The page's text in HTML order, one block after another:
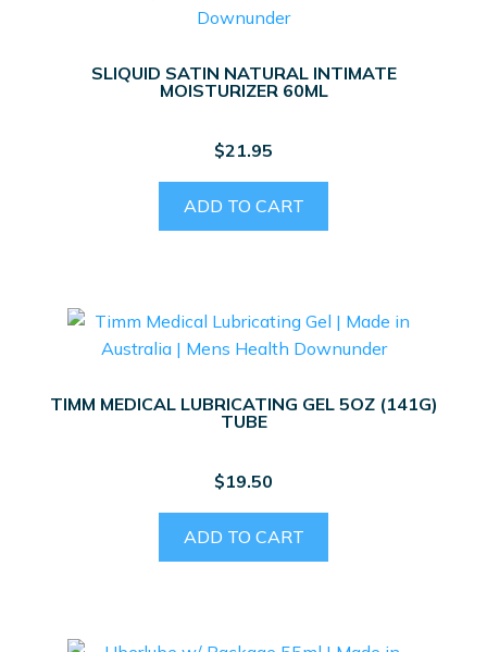
SLIQUID SATIN NATURAL INTIMATE
MOISTURIZER 60ML
$21.95
ADD TO CART
TIMM MEDICAL LUBRICATING GEL 5OZ (141G)
TUBE
$19.50
ADD TO CART